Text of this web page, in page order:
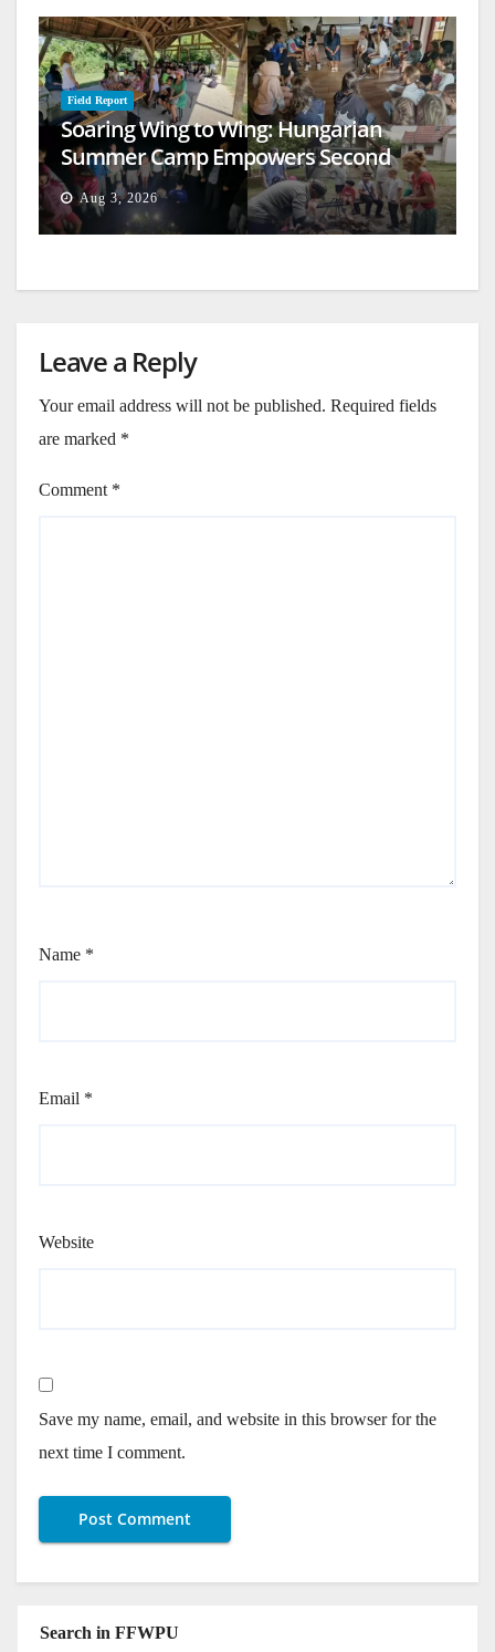
Field Report
Soaring Wing to Wing: Hungarian
Summer Camp Empowers Second
Generation
Aug 3, 2026
Leave a Reply
Your email address will not be published. Required fields
are marked *
Comment *
Name *
Email *
Website
Save my name, email, and website in this browser for the
next time I comment.
Search in FFWPU